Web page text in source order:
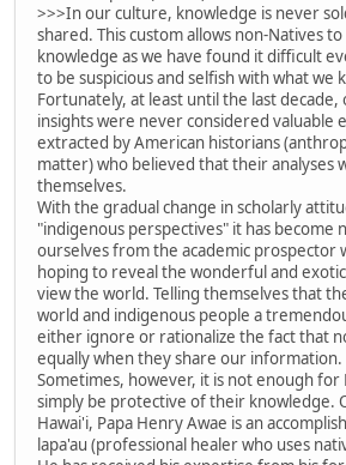
>>>In our culture, knowledge is never
shared. This custom allows non-Natives
knowledge as we have found it difficult
to be suspicious and selfish with what we
Fortunately, at least until the last decade,
insights were never considered valuable
extracted by American historians
matter) who believed that their analyses
themselves.
With the gradual change in scholarly
"indigenous perspectives" it has become
ourselves from the academic prospector
hoping to reveal the wonderful and
view the world. Telling themselves that
world and indigenous people a
either ignore or rationalize the fact that
equally when they share our information.
Sometimes, however, it is not enough for
simply be protective of their knowledge.
Hawai'i, Papa Henry Awae is an
lapa'au (professional healer who uses